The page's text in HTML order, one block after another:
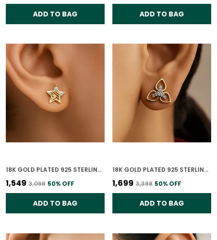
ADD TO BAG ADD TO BAG
18K GOLD PLATED 925 STERLING SILVER STARRY NIGHT SPARKLE STUDS FOR WOMEN
₹1,549 ₹3,098 50% OFF
ADD TO BAG
18K GOLD PLATED 925 STERLING SILVER TRINITY HEART MOTIF EARRINGS FOR WOMEN
₹1,699 ₹3,398 50% OFF
ADD TO BAG